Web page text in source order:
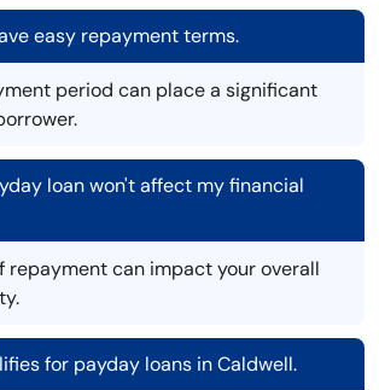
easy repayment terms.
period can place a significant
loan won't affect my financial
repayment can impact your overall
for payday loans in Caldwell.